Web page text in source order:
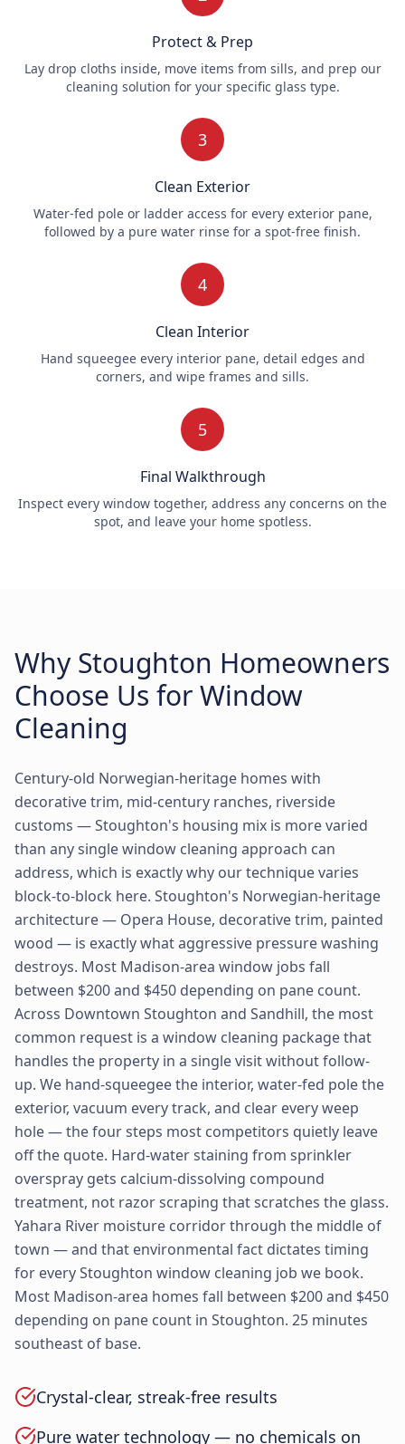
Protect & Prep
Lay drop cloths inside, move items from sills, and prep our
cleaning solution for your specific glass type.
3
Clean Exterior
Water-fed pole or ladder access for every exterior pane,
followed by a pure water rinse for a spot-free finish.
4
Clean Interior
Hand squeegee every interior pane, detail edges and
corners, and wipe frames and sills.
5
Final Walkthrough
Inspect every window together, address any concerns on the
spot, and leave your home spotless.
Why Stoughton Homeowners
Choose Us for Window
Cleaning
Century-old Norwegian-heritage homes with
decorative trim, mid-century ranches, riverside
customs — Stoughton's housing mix is more varied
than any single window cleaning approach can
address, which is exactly why our technique varies
block-to-block here. Stoughton's Norwegian-heritage
architecture — Opera House, decorative trim, painted
wood — is exactly what aggressive pressure washing
destroys. Most Madison-area window jobs fall
between $200 and $450 depending on pane count.
Across Downtown Stoughton and Sandhill, the most
common request is a window cleaning package that
handles the property in a single visit without follow-
up. We hand-squeegee the interior, water-fed pole the
exterior, vacuum every track, and clear every weep
hole — the four steps most competitors quietly leave
off the quote. Hard-water staining from sprinkler
overspray gets calcium-dissolving compound
treatment, not razor scraping that scratches the glass.
Yahara River moisture corridor through the middle of
town — and that environmental fact dictates timing
for every Stoughton window cleaning job we book.
Most Madison-area homes fall between $200 and $450
depending on pane count in Stoughton. 25 minutes
southeast of base.
Crystal-clear, streak-free results
Pure water technology — no chemicals on